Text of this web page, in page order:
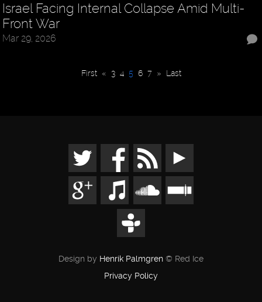
Israel Facing Internal Collapse Amid Multi-
Front War
Mar 29, 2026
First « 3 4 5 6 7 » Last
Design by Henrik Palmgren © Red Ice
Privacy Policy